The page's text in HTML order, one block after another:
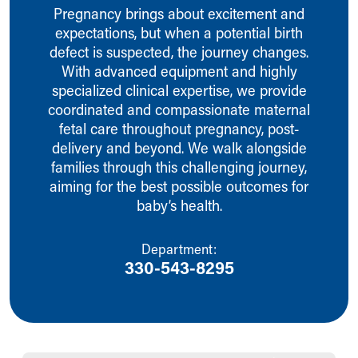
Ronald McDonald House Care Mobile
Health Centers
Symptom Checker
Financial Services
Price Estimates
Family Supports
Sports Health Services Provider for Akron Zips
New Parents
Find a Pediatrics Location
Find a Pediatrician
Breastfeeding Medicine
Child Passenger Safety
Safe Sleep for Babies
Pregnancy brings about excitement and
expectations, but when a potential birth
defect is suspected, the journey changes.
With advanced equipment and highly
specialized clinical expertise, we provide
coordinated and compassionate maternal
fetal care throughout pregnancy, post-
delivery and beyond. We walk alongside
families through this challenging journey,
aiming for the best possible outcomes for
baby’s health.
Department:
330-543-8295